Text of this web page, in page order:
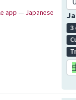
app — Japanese
3